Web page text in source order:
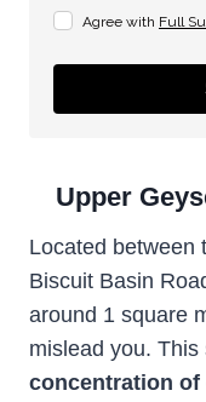
Agree with Full
Upper
Located between
Biscuit Basin
around 1 square
mislead you. This
concentration of